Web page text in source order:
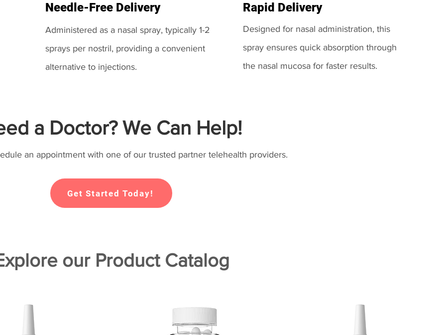
Needle-Free Delivery
Administered as a nasal spray, typically 1-2
sprays per nostril, providing a convenient
alternative to injections.
Rapid Delivery
Designed for nasal administration, this
spray ensures quick absorption through
the nasal mucosa for faster results.
a Doctor? We Can Help!
an appointment with one of our trusted partner telehealth providers.
Get Started Today!
our Product Catalog